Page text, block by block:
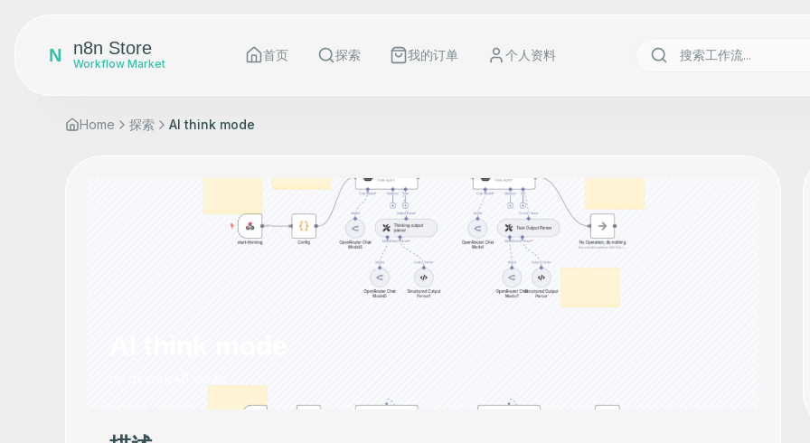
N n8n Store
Workflow Market
首页 探索 我的订单 个人资料
Home 探索 AI think mode